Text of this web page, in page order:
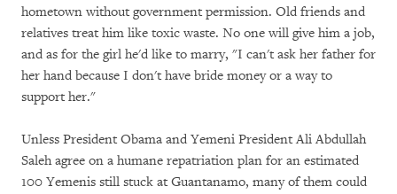
hometown without government permission. Old friends and
relatives treat him like toxic waste. No one will give him a job,
and as for the girl he'd like to marry, "I can't ask her father for
her hand because I don't have bride money or a way to
support her."
Unless President Obama and Yemeni President Ali Abdullah
Saleh agree on a humane repatriation plan for an estimated
100 Yemenis still stuck at Guantanamo, many of them could